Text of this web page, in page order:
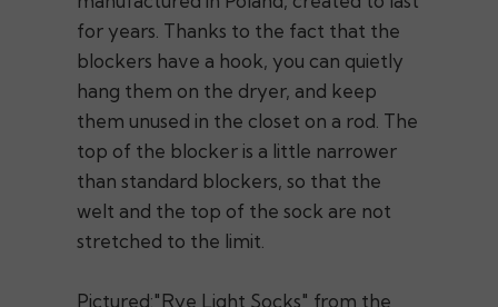
for years. Thanks to the fact that the
blockers have a hook, you can quietly
hang them on the dryer, and keep
them unused in the closet on a rod. The
top of the blocker is a little narrower
than standard blockers, so that the
welt and the top of the sock are not
stretched to the limit.
Pictured:"Rye Light Socks" from the